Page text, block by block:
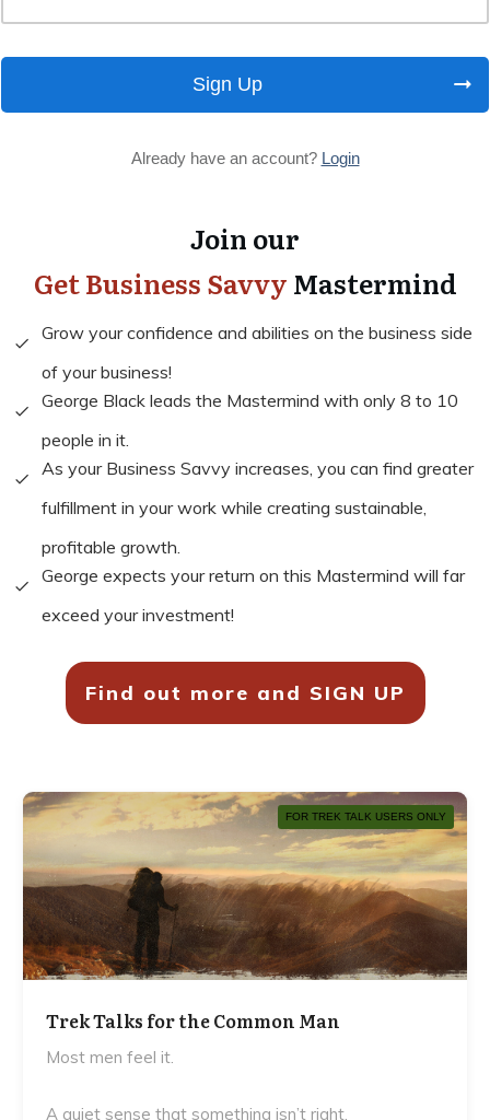
Sign Up
Already have an account? Login
Join our
Get Business Savvy Mastermind
Grow your confidence and abilities on the business side
of your business!
George Black leads the Mastermind with only 8 to 10
people in it.
As your Business Savvy increases, you can find greater
fulfillment in your work while creating sustainable,
profitable growth.
George expects your return on this Mastermind will far
exceed your investment!
Find out more and SIGN UP
FOR TREK TALK USERS ONLY
Trek Talks for the Common Man
Most men feel it.
A quiet sense that something isn’t right.